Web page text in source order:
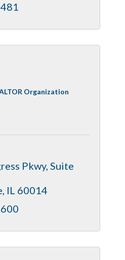
Organization
Pkwy Suite
IL 60014